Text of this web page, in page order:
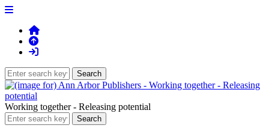
Working together - Releasing potential